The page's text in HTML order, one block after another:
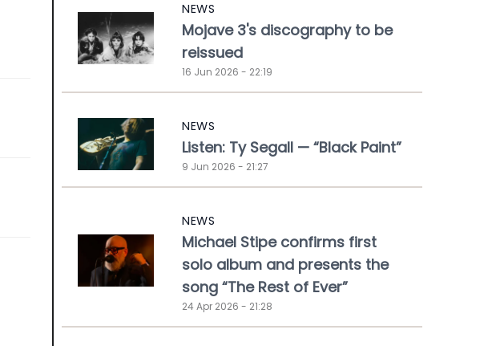
NEWS
Mojave 3's discography to be
reissued
16 Jun 2026 - 22:19
NEWS
Listen: Ty Segall — “Black Paint”
9 Jun 2026 - 21:27
NEWS
Michael Stipe confirms first
solo album and presents the
song “The Rest of Ever”
24 Apr 2026 - 21:28